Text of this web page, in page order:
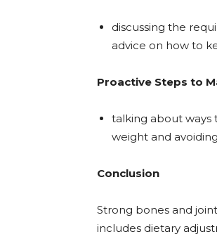
discussing the
advice on how to
Proactive Steps to
talking about ways
weight and
Conclusion
Strong bones and
includes dietary